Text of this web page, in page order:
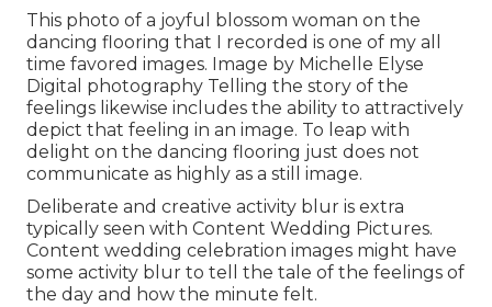
This photo of a joyful blossom woman on the
dancing flooring that I recorded is one of my all
time favored images. Image by Michelle Elyse
Digital photography Telling the story of the
feelings likewise includes the ability to attractively
depict that feeling in an image. To leap with
delight on the dancing flooring just does not
communicate as highly as a still image.
Deliberate and creative activity blur is extra
typically seen with Content Wedding Pictures.
Content wedding celebration images might have
some activity blur to tell the tale of the feelings of
the day and how the minute felt.